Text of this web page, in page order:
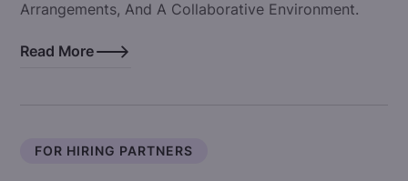
Arrangements, And A Collaborative Environment.
Read More
FOR HIRING PARTNERS